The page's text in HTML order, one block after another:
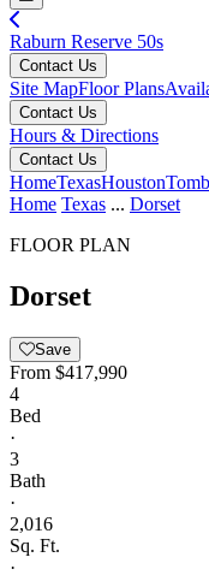
Raburn Reserve 50s
Contact Us
Site MapFloor Plans
Contact Us
Hours & Directions
Contact Us
HomeTexasHouston
Home Texas ... Dorset
FLOOR PLAN
Dorset
Save
From $417,990
4
Bed
·
3
Bath
·
2,016
Sq. Ft.
·